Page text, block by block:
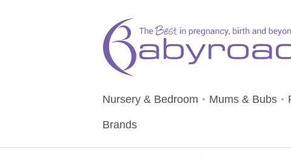
Nursery & Bedroom Mums & Bubs
Brands